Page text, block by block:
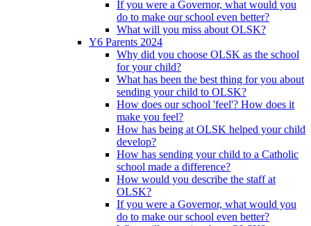
If you were a Governor, what would you
do to make our school even better?
What will you miss about OLSK?
Y6 Parents 2024
Why did you choose OLSK as the school
for your child?
What has been the best thing for you about
sending your child to OLSK?
How does our school 'feel'? How does it
make you feel?
How has being at OLSK helped your child
develop?
How has sending your child to a Catholic
school made a difference?
How would you describe the staff at
OLSK?
If you were a Governor, what would you
do to make our school even better?